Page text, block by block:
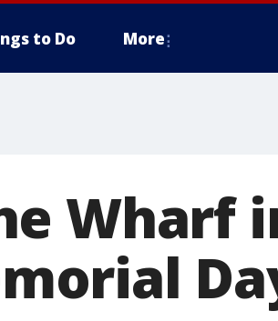
to Do More
Wharf